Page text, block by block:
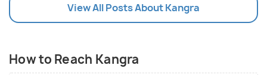
View All Posts About Kangra
How to Reach Kangra